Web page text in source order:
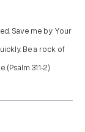
Save me by Your
Be a rock of
31:1-2)